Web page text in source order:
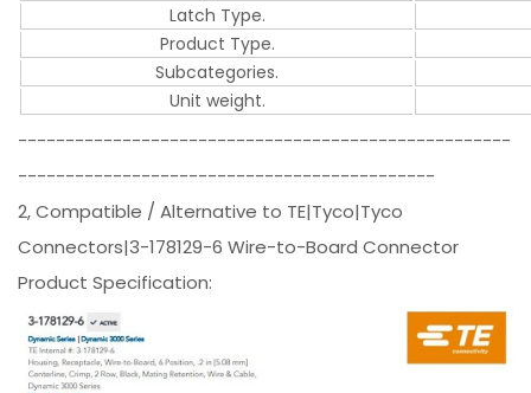
Latch Type.
Product Type.
Subcategories.
Unit weight.
----------------------------------------------------
--------------------------------------------
2, Compatible / Alternative to TE|Tyco|Tyco
Connectors|3-178129-6 Wire-to-Board Connector
Product Specification: